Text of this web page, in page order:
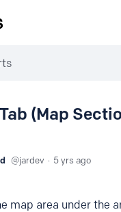
(Map
jardev 5 yrs ago
map area under the